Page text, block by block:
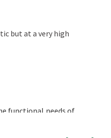
but at a very high
functional needs of
laptops as well as